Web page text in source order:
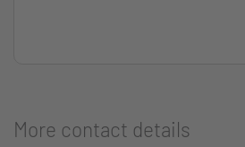
More contact details